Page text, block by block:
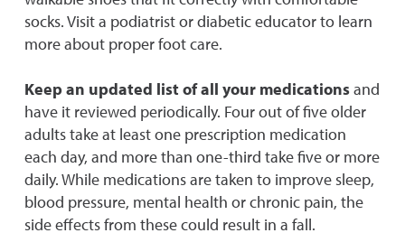
socks. Visit a podiatrist or diabetic educator to learn
more about proper foot care.
Keep an updated list of all your medicationsand
have it reviewed periodically. Four out of five older
adults take at least one prescription medication
each day, and more than one-third take five or more
daily. While medications are taken to improve sleep,
blood pressure, mental health or chronic pain, the
side effects from these could result in a fall.